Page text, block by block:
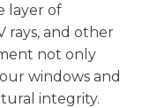
layer of
rays, and other
not only
windows and
integrity.